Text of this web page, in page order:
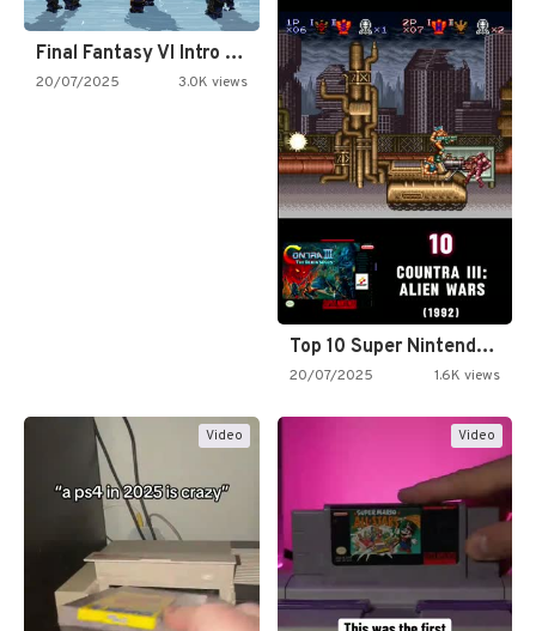
Final Fantasy VI Intro Pixel…
20/07/2025 3.0K views
Top 10 Super Nintendo Video…
20/07/2025 1.6K views
Video Video